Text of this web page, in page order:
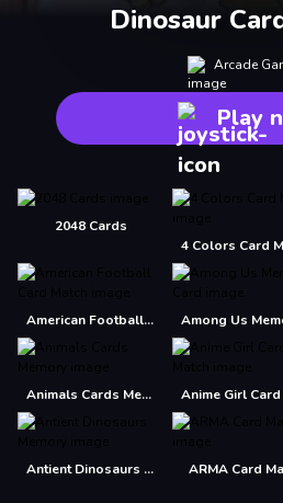
Dinosaur
Arcade
Play
2048 Cards
American Football Card Match
Animals Cards Memory
Antient Dinosaurs Memory ARMA Card